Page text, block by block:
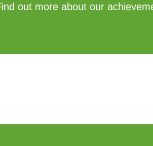
out more about ourABOUT US
FTM METHODOLOGY